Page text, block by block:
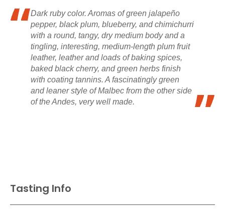
Dark ruby color. Aromas of green jalapeño
pepper, black plum, blueberry, and chimichurri
with a round, tangy, dry medium body and a
tingling, interesting, medium-length plum fruit
leather, leather and loads of baking spices,
baked black cherry, and green herbs finish
with coating tannins. A fascinatingly green
and leaner style of Malbec from the other side
of the Andes, very well made.
Tasting Info